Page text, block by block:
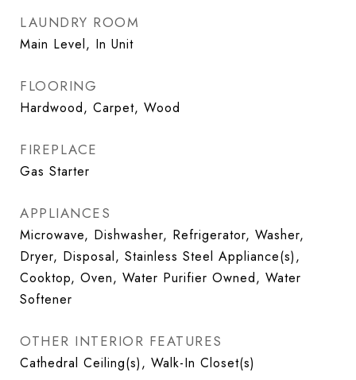
LAUNDRY ROOM
Main Level, In Unit
FLOORING
Hardwood, Carpet, Wood
FIREPLACE
Gas Starter
APPLIANCES
Microwave, Dishwasher, Refrigerator, Washer,
Dryer, Disposal, Stainless Steel Appliance(s),
Cooktop, Oven, Water Purifier Owned, Water
Softener
OTHER INTERIOR FEATURES
Cathedral Ceiling(s), Walk-In Closet(s)